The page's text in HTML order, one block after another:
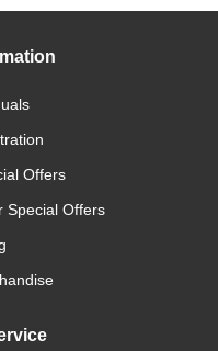
Offers
Special Offers